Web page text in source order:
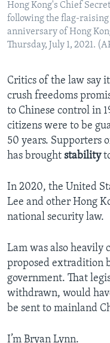
Hong Kong's Chief
following the flag-
anniversary of Hong
Thursday, July 1, 2021.
Critics of the law say
crush freedoms
to Chinese control in
citizens were to be
50 years. Supporters
has brought stability
In 2020, the United
Lee and other Hong
national security law.
Lam was also heavily
proposed extradition
government. That
withdrawn, would
be sent to mainland
I’m Bryan Lynn.